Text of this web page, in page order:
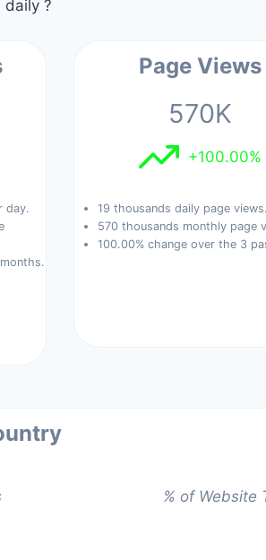
daily ?
day.
Page Views
570K
+100.00%
19 thousands daily page views.
570 thousands monthly page
100.00% change over the 3
% of Website